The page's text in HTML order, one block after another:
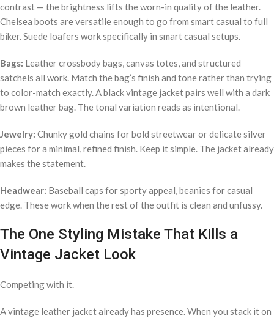
contrast — the brightness lifts the worn-in quality of the leather.
Chelsea boots are versatile enough to go from smart casual to full
biker. Suede loafers work specifically in smart casual setups.
Bags: Leather crossbody bags, canvas totes, and structured
satchels all work. Match the bag’s finish and tone rather than trying
to color-match exactly. A black vintage jacket pairs well with a dark
brown leather bag. The tonal variation reads as intentional.
Jewelry: Chunky gold chains for bold streetwear or delicate silver
pieces for a minimal, refined finish. Keep it simple. The jacket already
makes the statement.
Headwear: Baseball caps for sporty appeal, beanies for casual
edge. These work when the rest of the outfit is clean and unfussy.
The One Styling Mistake That Kills a
Vintage Jacket Look
Competing with it.
A vintage leather jacket already has presence. When you stack it on